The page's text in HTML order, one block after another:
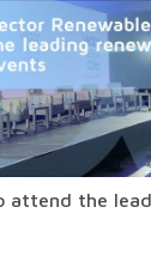
attend the